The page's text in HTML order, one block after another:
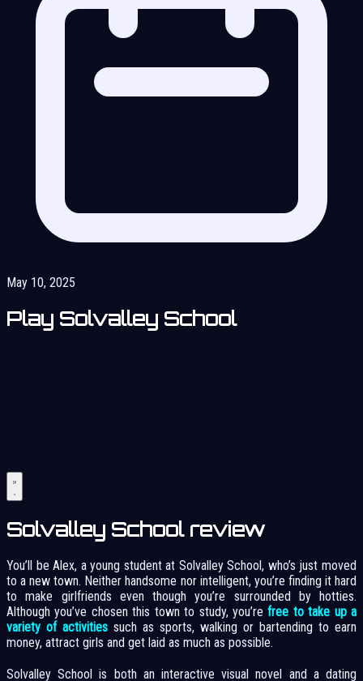
May 10, 2025
Play Solvalley School
Solvalley School review
You’ll be Alex, a young student at Solvalley School, who’s just moved
to a new town. Neither handsome nor intelligent, you’re finding it hard
to make girlfriends even though you’re surrounded by hotties.
Although you’ve chosen this town to study, you’refree to take up a
variety of activities such as sports, walking or bartending to earn
money, attract girls and get laid as much as possible.
Solvalley School is both an interactive visual novel and a dating